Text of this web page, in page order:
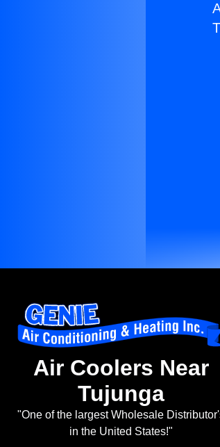
Air Coolers Near
Tujunga
"One of the largest Wholesale
in the United States!"